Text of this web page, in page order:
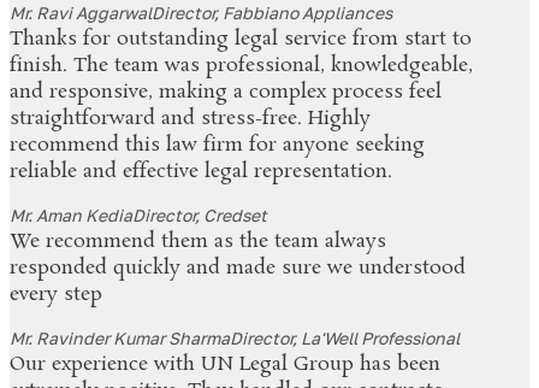
Mr. Ravi AggarwalDirector, Fabbiano Appliances
Thanks for outstanding legal service from start to
finish. The team was professional, knowledgeable,
and responsive, making a complex process feel
straightforward and stress-free. Highly
recommend this law firm for anyone seeking
reliable and effective legal representation.
Mr. Aman KediaDirector, Credset
We recommend them as the team always
responded quickly and made sure we understood
every step
Mr. Ravinder Kumar SharmaDirector, La'Well Professional
Our experience with UN Legal Group has been